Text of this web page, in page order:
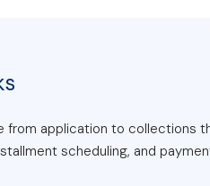
from application to
scheduling, and